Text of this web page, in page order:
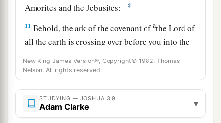
Amorites and the Jebusites:
‡
11 Behold, the ark of the covenant ofathe Lord of
all the earth is crossing over before you into the
Jordan. ‡
Now therefore,atake for yourselves twelve men
from the tribes of Israel, one man from every
tribe. ‡
New King James Version®, Copyright© 1982, Thomas
Nelson. All rights reserved.
STUDYING — JOSHUA 3:9
Adam Clarke ▾